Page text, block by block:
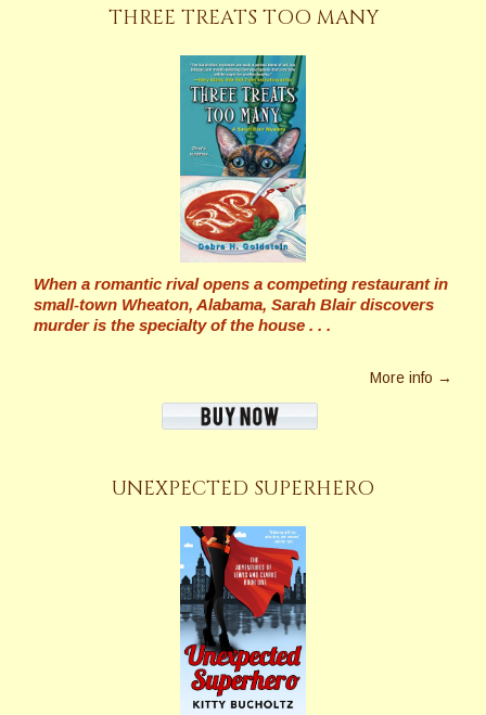
THREE TREATS TOO MANY
When a romantic rival opens a competing restaurant in
small-town Wheaton, Alabama, Sarah Blair discovers
murder is the specialty of the house . . .
More info →
UNEXPECTED SUPERHERO